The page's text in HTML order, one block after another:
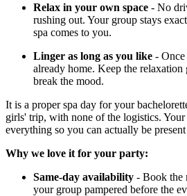
Relax in your own space - No
rushing out. Your group stays
spa comes to you.
Linger as long as you like -
already home. Keep the
break the mood.
It is a proper spa day for your
girls' trip, with none of the logistics. Your
everything so you can actually be
Why we love it for your party:
Same-day availability - Book the
your group pampered before the